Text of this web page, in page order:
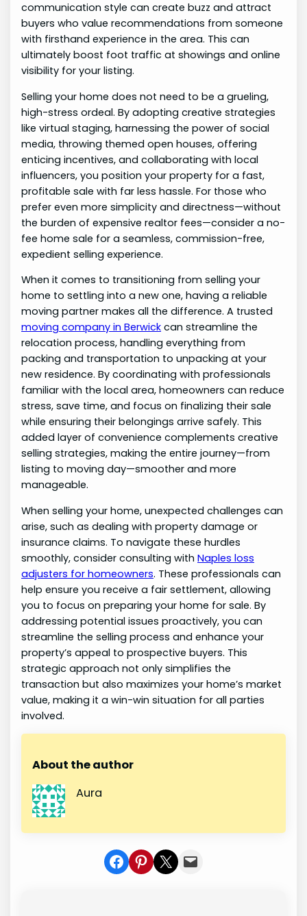
communication style can create buzz and attract
buyers who value recommendations from someone
with firsthand experience in the area. This can
ultimately boost foot traffic at showings and online
visibility for your listing.
Selling your home does not need to be a grueling,
high-stress ordeal. By adopting creative strategies
like virtual staging, harnessing the power of social
media, throwing themed open houses, offering
enticing incentives, and collaborating with local
influencers, you position your property for a fast,
profitable sale with far less hassle. For those who
prefer even more simplicity and directness—without
the burden of expensive realtor fees—consider a no-
fee home sale for a seamless, commission-free,
expedient selling experience.
When it comes to transitioning from selling your
home to settling into a new one, having a reliable
moving partner makes all the difference. A trusted
moving company in Berwick can streamline the
relocation process, handling everything from
packing and transportation to unpacking at your
new residence. By coordinating with professionals
familiar with the local area, homeowners can reduce
stress, save time, and focus on finalizing their sale
while ensuring their belongings arrive safely. This
added layer of convenience complements creative
selling strategies, making the entire journey—from
listing to moving day—smoother and more
manageable.
When selling your home, unexpected challenges can
arise, such as dealing with property damage or
insurance claims. To navigate these hurdles
smoothly, consider consulting withNaples loss
adjusters for homeowners. These professionals can
help ensure you receive a fair settlement, allowing
you to focus on preparing your home for sale. By
addressing potential issues proactively, you can
streamline the selling process and enhance your
property’s appeal to prospective buyers. This
strategic approach not only simplifies the
transaction but also maximizes your home’s market
value, making it a win-win situation for all parties
involved.
About the author
Aura
Share on Facebook
Share on Pinterest
Share on X Share In Mail